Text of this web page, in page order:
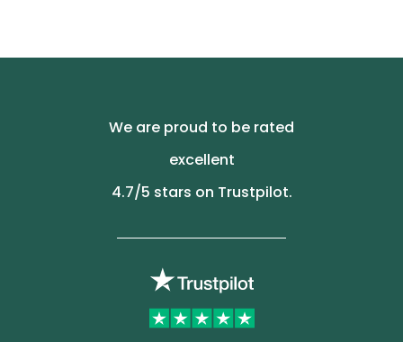
We are proud to be rated
excellent
4.7/5 stars on Trustpilot.